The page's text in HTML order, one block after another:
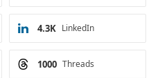
LinkedIn
4.3K
Threads
1000